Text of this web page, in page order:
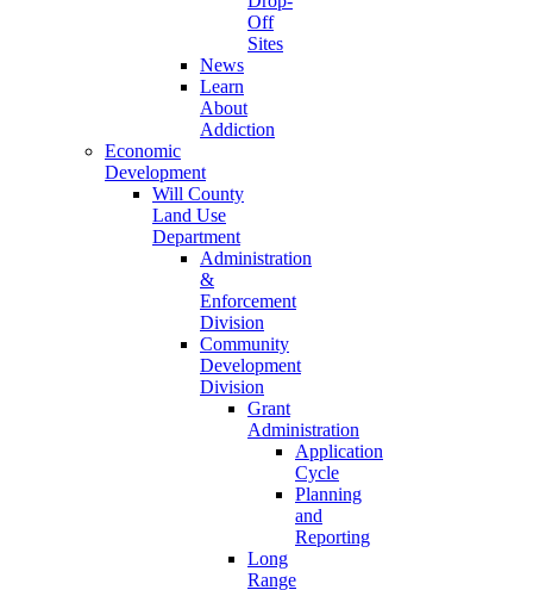
Off
Sites
News
Learn
About
Addiction
Economic
Development
Will County
Land Use
Department
Administration
&
Enforcement
Division
Community
Development
Division
Grant
Administration
Application
Cycle
Planning
and
Reporting
Long
Range